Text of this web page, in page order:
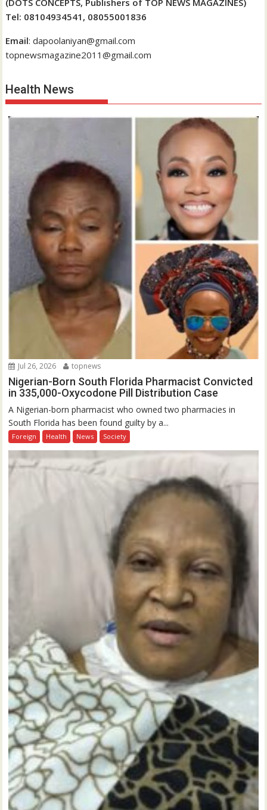
Tel: 08104934541, 08055001836
Email: dapoolaniyan@gmail.com
topnewsmagazine2011@gmail.com
Health News
Jul 26, 2026 topnews
Nigerian-Born South Florida Pharmacist Convicted
in 335,000-Oxycodone Pill Distribution Case
A Nigerian-born pharmacist who owned two pharmacies in
South Florida has been found guilty by a...
Foreign Health News Society